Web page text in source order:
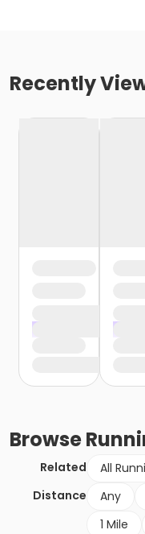
Recently
Browse
Related All
Distance
Any
1 Mile